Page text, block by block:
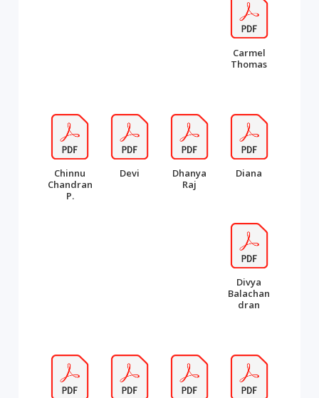
Carmel
Thomas
Chinnu
Chandran
P.
Devi
Dhanya
Raj
Diana
Divya
Balachan
dran